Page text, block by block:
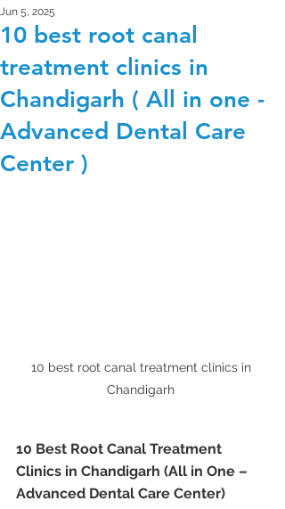
10 best root canal
treatment clinics in
Chandigarh ( All in one -
Advanced Dental Care
Center )
Jun 5, 2025
10 best root canal treatment clinics in
Chandigarh
10 Best Root Canal Treatment
Clinics in Chandigarh (All in One –
Advanced Dental Care Center)